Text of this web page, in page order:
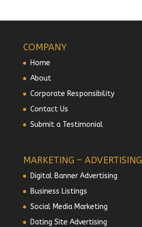
COMPANY
Home
About
Corporate Responsibility
Contact Us
Submit a Testimonial
MARKETING – ADVERTISING
Digital Banner Advertising
Business Listings
Social Media Marketing
Dating Site Advertising